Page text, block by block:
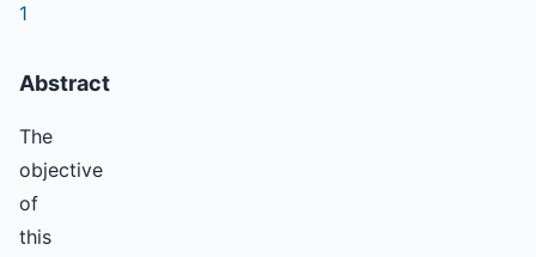
1
Abstract
The
objective
of
this